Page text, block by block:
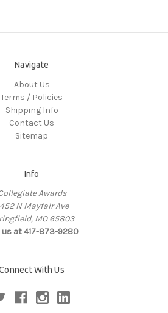
Navigate
About Us
Terms / Policies
Shipping Info
Contact Us
Sitemap
Info
Awards
N Mayfair Ave
MO 65803
us at 417-873-9280
With Us